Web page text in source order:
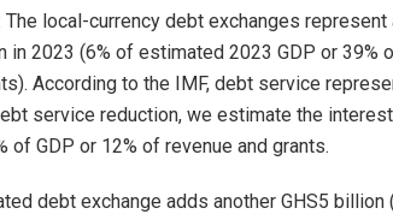
local-currency debt exchanges represent
in 2023 (6% of estimated 2023 GDP or 39%
According to the IMF, debt service
service reduction, we estimate the
of GDP or 12% of revenue and grants.
debt exchange adds another GHS5 billion